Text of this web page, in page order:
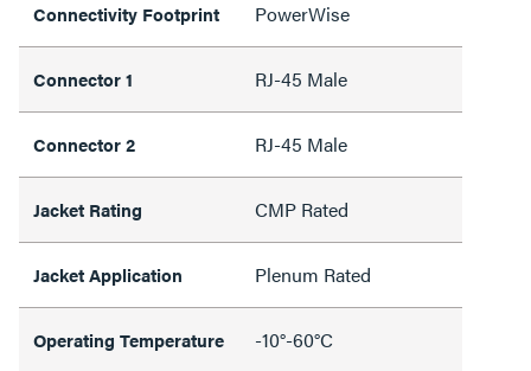
Connectivity Footprint PowerWise
Connector 1 RJ-45 Male
Connector 2 RJ-45 Male
Jacket Rating CMP Rated
Jacket Application Plenum Rated
Operating Temperature -10°-60°C